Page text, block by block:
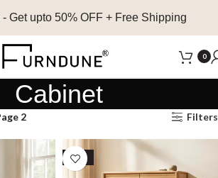
- Get upto 50% OFF + Free Shipping
0
Cabinet
2 Filters
SALE